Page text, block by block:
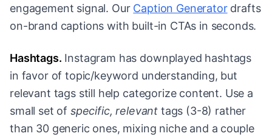
engagement signal. Our Caption Generatordrafts
on-brand captions with built-in CTAs in seconds.
Hashtags. Instagram has downplayed hashtags
in favor of topic/keyword understanding, but
relevant tags still help categorize content. Use a
small set of specific, relevant tags (3-8) rather
than 30 generic ones, mixing niche and a couple